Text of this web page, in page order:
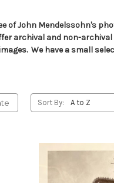
of John Mendelssohn's
archival and non-
We have a small
Sort By: